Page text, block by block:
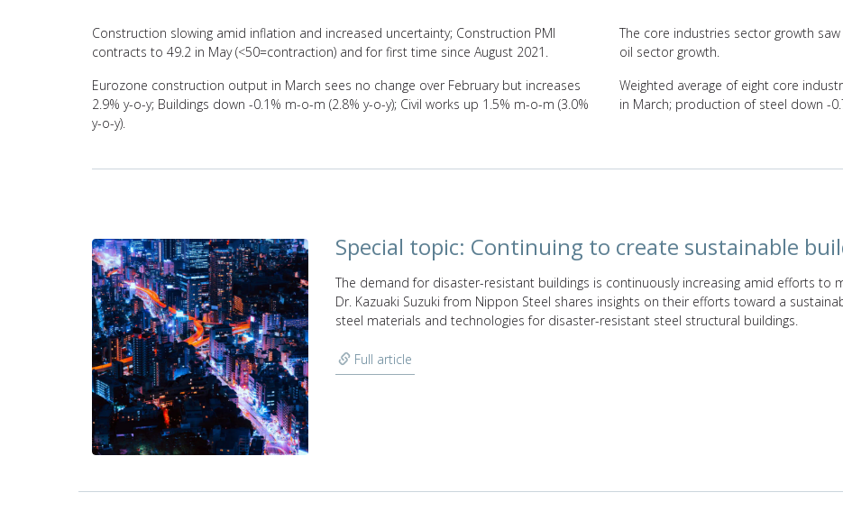
Construction slowing amid inflation and increased uncertainty; Construction PMI
contracts to 49.2 in May (<50=contraction) and for first time since August 2021.
Eurozone construction output in March sees no change over February but increases
2.9% y-o-y; Buildings down -0.1% m-o-m (2.8% y-o-y); Civil works up 1.5% m-o-m (3.0%
y-o-y).
The core industries sector growth
oil sector growth.
Weighted average of eight core
in March; production of steel down -
Special topic: Continuing to create sustainable
The demand for disaster-resistant buildings is continuously increasing amid efforts to
Dr. Kazuaki Suzuki from Nippon Steel shares insights on their efforts toward a
steel materials and technologies for disaster-resistant steel structural buildings.
Full article